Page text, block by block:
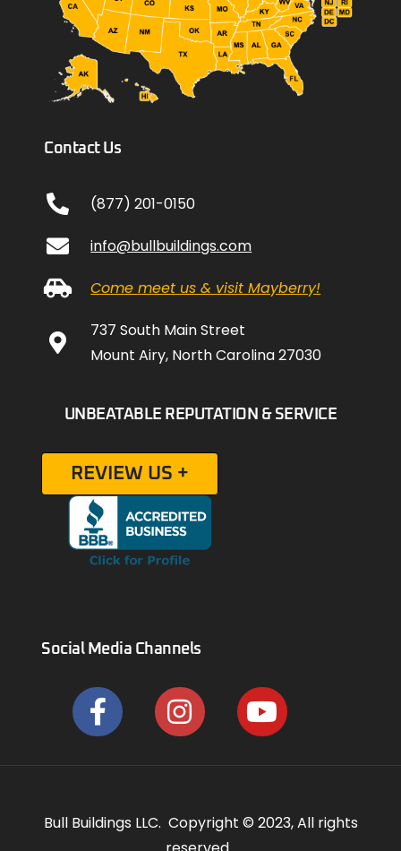
Contact Us
(877) 201-0150
info@bullbuildings.com
Come meet us & visit Mayberry!
737 South Main Street
Mount Airy, North Carolina 27030
UNBEATABLE REPUTATION & SERVICE
REVIEW US +
Social Media Channels
Bull Buildings LLC. Copyright © 2023, All rights